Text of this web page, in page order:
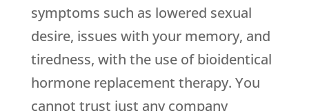
symptoms such as lowered sexual
desire, issues with your memory, and
tiredness, with the use of bioidentical
hormone replacement therapy. You
cannot trust just any company